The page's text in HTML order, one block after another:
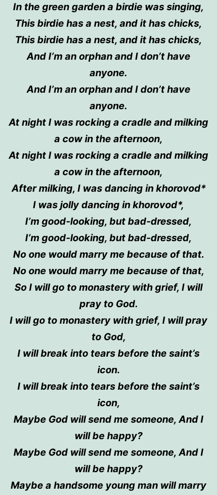
In the green garden a birdie was singing,
This birdie has a nest, and it has chicks,
This birdie has a nest, and it has chicks,
And I’m an orphan and I don’t have
anyone.
And I’m an orphan and I don’t have
anyone.
At night I was rocking a cradle and milking
a cow in the afternoon,
At night I was rocking a cradle and milking
a cow in the afternoon,
After milking, I was dancing in khorovod*
I was jolly dancing in khorovod*,
I’m good-looking, but bad-dressed,
I’m good-looking, but bad-dressed,
No one would marry me because of that.
No one would marry me because of that,
So I will go to monastery with grief, I will
pray to God.
I will go to monastery with grief, I will pray
to God,
I will break into tears before the saint’s
icon.
I will break into tears before the saint’s
icon,
Maybe God willsend me someone, And I
will be happy?
Maybe God willsend me someone, And I
will be happy?
Maybe a handsome young man willmarry